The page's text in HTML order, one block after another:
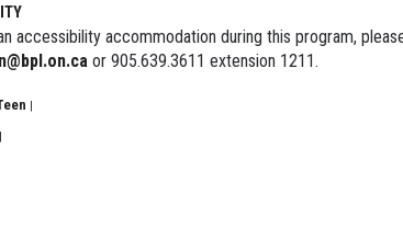
accessibility accommodation during this program,
or 905.639.3611 extension 1211.